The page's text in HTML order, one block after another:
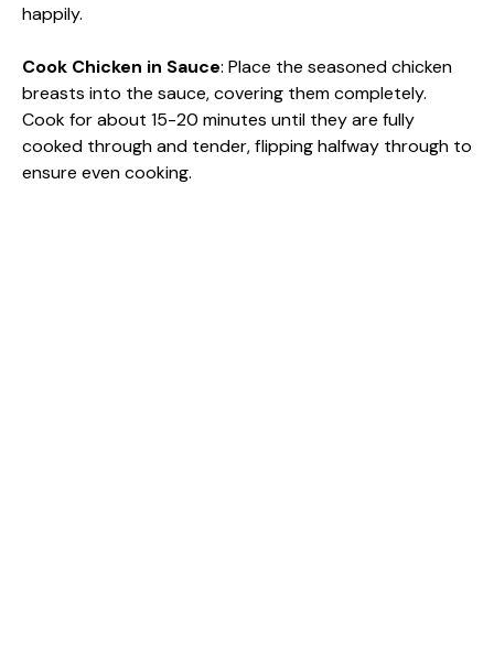
happily.
Cook Chicken in Sauce: Place the seasoned chicken
breasts into the sauce, covering them completely.
Cook for about 15-20 minutes until they are fully
cooked through and tender, flipping halfway through to
ensure even cooking.